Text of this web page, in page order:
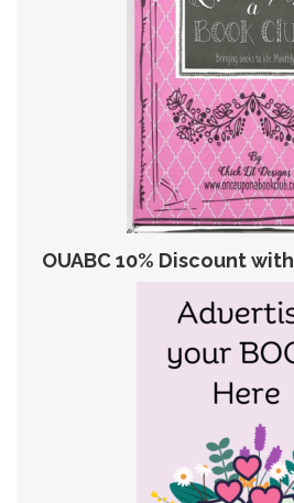
OUABC 10% Discount with